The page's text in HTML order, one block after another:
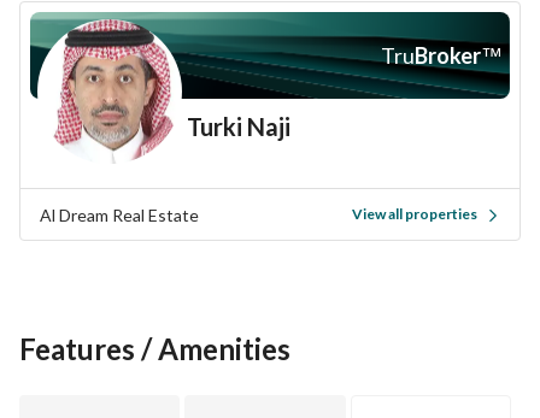
Don't miss the chance to own this Rest House. Contact us
today to arrange a viewing or for more information about
this unique opportunity.
TruBroker™
Turki Naji
Al Dream Real Estate View all properties
Features / Amenities